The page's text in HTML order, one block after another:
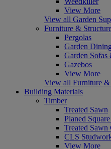
View More
View all Garden
Furniture &
Pergolas
Garden
Garden Sofas
Gazebos
View More
View all Furniture &
Building Materials
Timber
Treated Sawn
Planed
Treated Sawn
CLS
View More